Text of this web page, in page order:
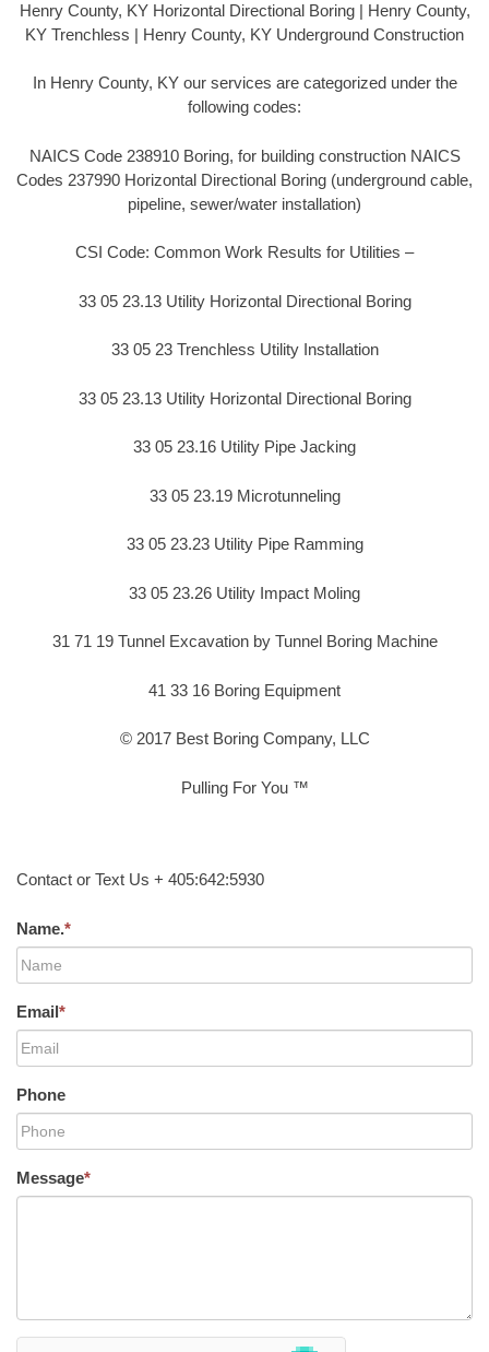
Henry County, KY Horizontal Directional Boring | Henry County,
KY Trenchless | Henry County, KY Underground Construction
In Henry County, KY our services are categorized under the
following codes:
NAICS Code 238910 Boring, for building construction NAICS
Codes 237990 Horizontal Directional Boring (underground cable,
pipeline, sewer/water installation)
CSI Code: Common Work Results for Utilities –
33 05 23.13 Utility Horizontal Directional Boring
33 05 23 Trenchless Utility Installation
33 05 23.13 Utility Horizontal Directional Boring
33 05 23.16 Utility Pipe Jacking
33 05 23.19 Microtunneling
33 05 23.23 Utility Pipe Ramming
33 05 23.26 Utility Impact Moling
31 71 19 Tunnel Excavation by Tunnel Boring Machine
41 33 16 Boring Equipment
© 2017 Best Boring Company, LLC
Pulling For You ™
Contact or Text Us + 405:642:5930
Name.*
Email*
Phone
Message*